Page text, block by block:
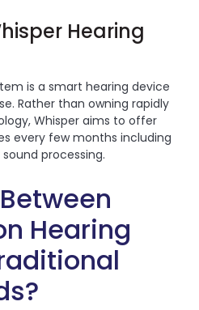
Hearing
is a smart hearing device
Rather than owning rapidly
Whisper aims to offer
every few months including
processing.
Hearing